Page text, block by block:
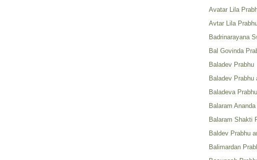
Avatar Lila
Avtar Lila
Badrinarayana
Bal Govinda
Baladev Prabhu
Baladev Prabhu
Baladeva Prabhu
Balaram
Balaram Shakti
Baldev Prabhu
Balimardan